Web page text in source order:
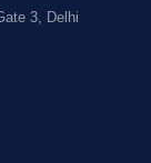
3, Delhi